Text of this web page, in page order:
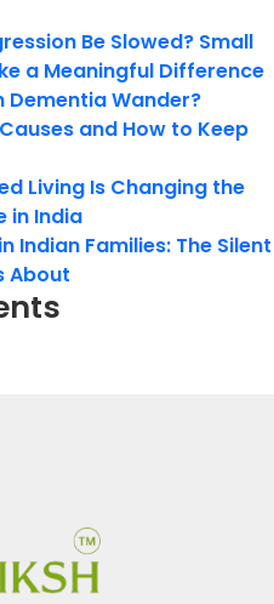
Be Slowed? Small
a Meaningful Difference
Dementia Wander?
and How to Keep
Living Is Changing the
in India
Indian Families: The Silent
About